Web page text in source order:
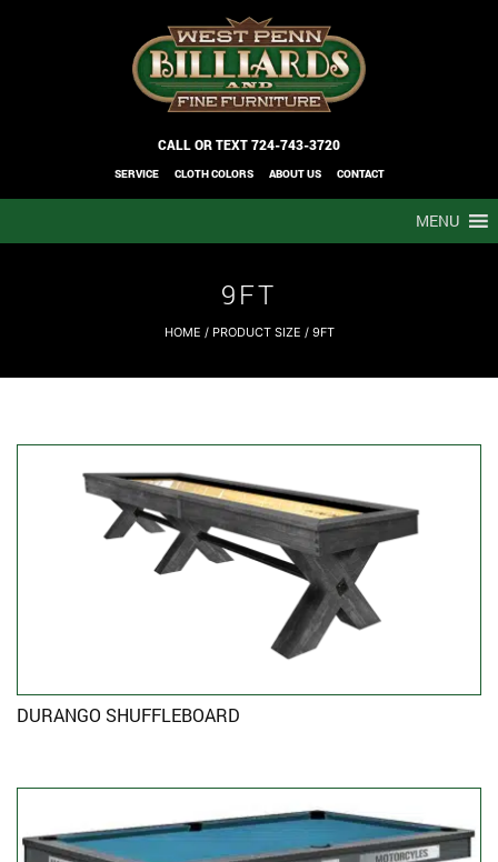
CALL OR TEXT724-743-3720
SERVICE CLOTH COLORS ABOUT US CONTACT
MENU
9FT
HOME / PRODUCT SIZE / 9FT
DURANGO SHUFFLEBOARD